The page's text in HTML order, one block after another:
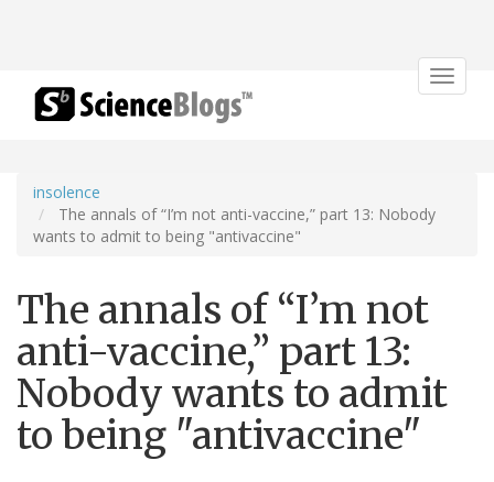
Toggle
insolence
The annals of “I’m not anti-vaccine,” part 13: Nobody
wants to admit to being "antivaccine"
The annals of “I’m not
anti-vaccine,” part 13:
Nobody wants to admit
to being "antivaccine"